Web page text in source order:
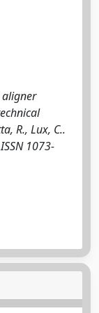
aligner
R., Lux, C..
1073-